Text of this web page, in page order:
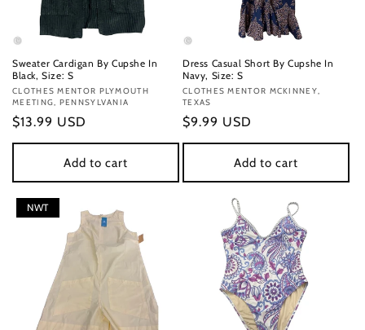
Sweater Cardigan By Cupshe In
Black, Size: S
Vendor:
CLOTHES MENTOR PLYMOUTH
MEETING, PENNSYLVANIA
Regular
price
$13.99 USD
Add to cart
Dress Casual Short By Cupshe In
Navy, Size: S
Vendor:
CLOTHES MENTOR MCKINNEY,
TEXAS
Regular
price
$9.99 USD
Add to cart
NWT